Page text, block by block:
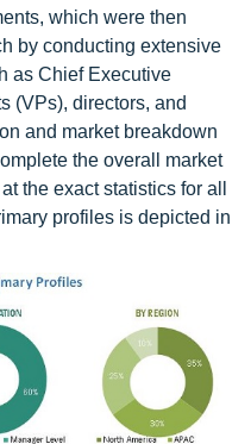
which were then
by conducting extensive
as Chief Executive
(VPs), directors, and
and market breakdown
the overall market
the exact statistics for all
profiles is depicted in